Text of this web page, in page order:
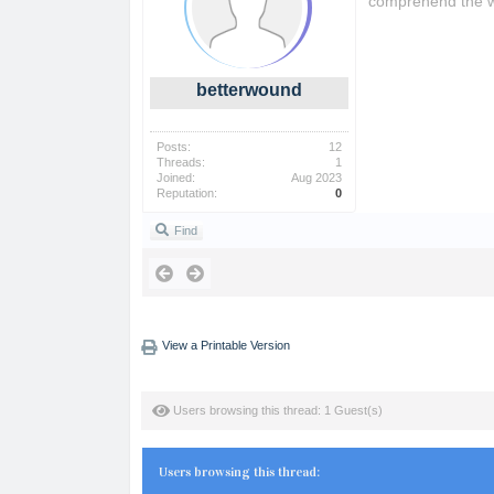
betterwound
Posts:
12
Threads:
1
Joined:
Aug 2023
Reputation:
0
Find
View a Printable Version
Users browsing this thread: 1 Guest(s)
Users browsing this thread: